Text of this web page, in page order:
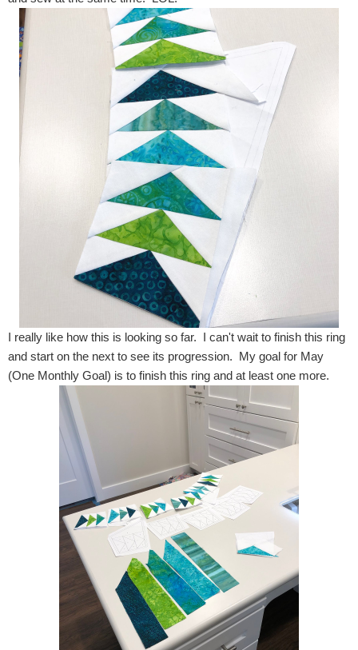
I really like how this is looking so far. I can't wait to finish this ring
and start on the next to see its progression. My goal for May
(One Monthly Goal) is to finish this ring and at least one more.